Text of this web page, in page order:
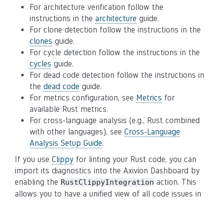
For architecture verification follow the
instructions in the architecture guide.
For clone detection follow the instructions in the
clones guide.
For cycle detection follow the instructions in the
cycles guide.
For dead code detection follow the instructions in
the dead code guide.
For metrics configuration, see Metrics for
available Rust metrics.
For cross-language analysis (e.g., Rust combined
with other languages), see Cross-Language
Analysis Setup Guide.
If you use Clippy for linting your Rust code, you can
import its diagnostics into the Axivion Dashboard by
enabling the RustClippyIntegration action. This
allows you to have a unified view of all code issues in